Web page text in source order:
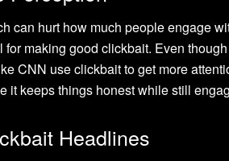
can hurt how much people engage
making good clickbait. Even
CNN use clickbait to get more
it keeps things honest while still
Headlines